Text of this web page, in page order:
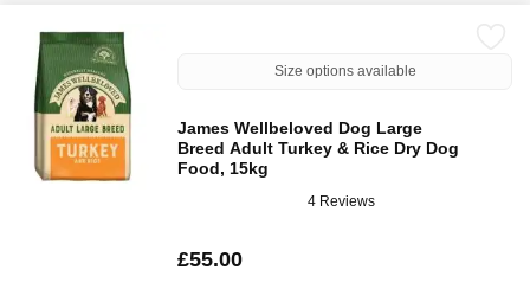
Size options available
James Wellbeloved Dog Large
Breed Adult Turkey & Rice Dry Dog
Food, 15kg
4 Reviews
£55.00